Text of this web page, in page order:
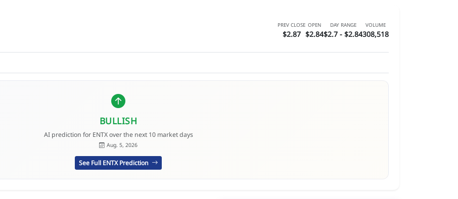
PREV CLOSE
$2.87
OPEN
$2.84
DAY RANGE
$2.7 - $2.84
VOLUME
308,518
BULLISH
AI prediction for ENTX over the next 10 market days
Aug. 5, 2026
See Full ENTX Prediction